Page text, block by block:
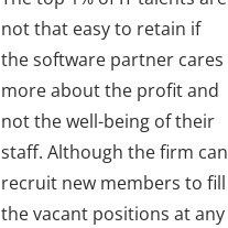
not that easy to retain if
the software partner cares
more about the profit and
not the well-being of their
staff. Although the firm can
recruit new members to fill
the vacant positions at any